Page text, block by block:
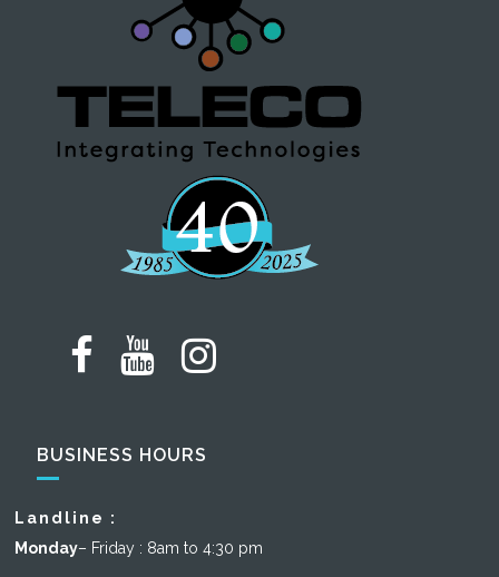
BUSINESS HOURS
Landline :
Monday– Friday : 8am to 4:30 pm